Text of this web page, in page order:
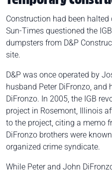
Construction had been
Sun-Times questioned the
dumpsters from D&P
site.
D&P was once operated by
husband Peter DiFronzo, and
DiFronzo. In 2005, the IGB
project in Rosemont, Illinois
to the project, citing a memo
DiFronzo brothers were
organized crime syndicate.
While Peter and John